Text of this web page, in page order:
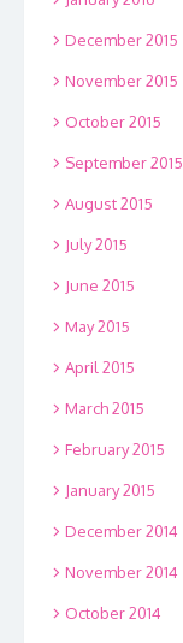
December 2015
November 2015
October 2015
September 2015
August 2015
July 2015
June 2015
May 2015
April 2015
March 2015
February 2015
January 2015
December 2014
November 2014
October 2014